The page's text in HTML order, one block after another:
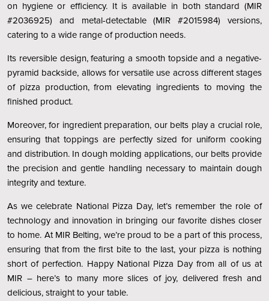
on hygiene or efficiency. It is available in both standard (MIR
#2036925) and metal-detectable (MIR #2015984) versions,
catering to a wide range of production needs.
Its reversible design, featuring a smooth topside and a negative-
pyramid backside, allows for versatile use across different stages
of pizza production, from elevating ingredients to moving the
finished product.
Moreover, for ingredient preparation, our belts play a crucial role,
ensuring that toppings are perfectly sized for uniform cooking
and distribution. In dough molding applications, our belts provide
the precision and gentle handling necessary to maintain dough
integrity and texture.
As we celebrate National Pizza Day, let’s remember the role of
technology and innovation in bringing our favorite dishes closer
to home. At MIR Belting, we’re proud to be a part of this process,
ensuring that from the first bite to the last, your pizza is nothing
short of perfection. Happy National Pizza Day from all of us at
MIR – here’s to many more slices of joy, delivered fresh and
delicious, straight to your table.